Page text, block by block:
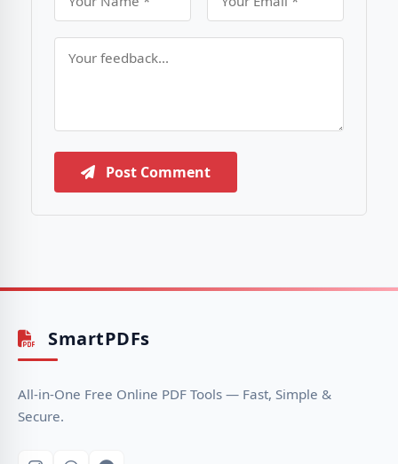
Post Comment
SmartPDFs
All-in-One Free Online PDF Tools — Fast, Simple &
Secure.